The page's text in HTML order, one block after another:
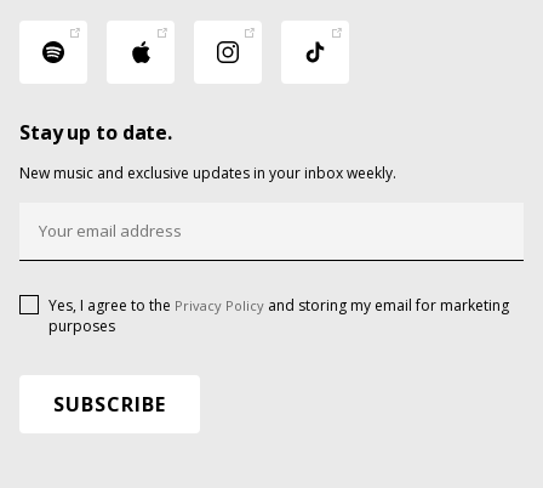
Stay up to date.
New music and exclusive updates in your inbox weekly.
Yes, I agree to the Privacy Policy and storing my email for marketing
purposes